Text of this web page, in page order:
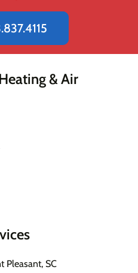
& Air
Pleasant, SC